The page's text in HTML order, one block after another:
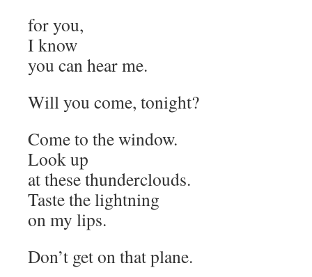
for you,
I know
you can hear me.
Will you come, tonight?
Come to the window.
Look up
at these thunderclouds.
Taste the lightning
on my lips.
Don’t get on that plane.